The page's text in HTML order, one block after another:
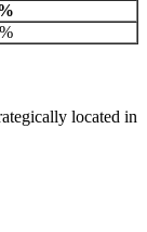
located in